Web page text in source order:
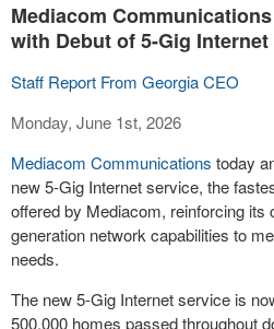
Mediacom
with Debut of 5-Gig Internet
Staff Report From Georgia CEO
Monday, June 1st, 2026
Mediacom Communications today
new 5-Gig Internet service, the
offered by Mediacom, reinforcing its
generation network capabilities to
needs.
The new 5-Gig Internet service is
500,000 homes passed throughout